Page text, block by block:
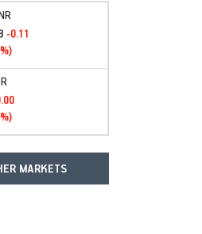
-0.11
MARKETS